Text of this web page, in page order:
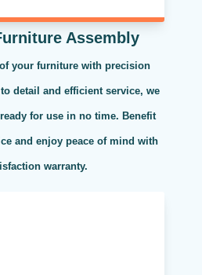
Assembly
your furniture with precision
detail and efficient service, we
for use in no time. Benefit
and enjoy peace of mind with
warranty.